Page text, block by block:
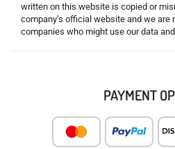
written on this website is copied or
company’s official website and we are
companies who might use our data
PAYMENT